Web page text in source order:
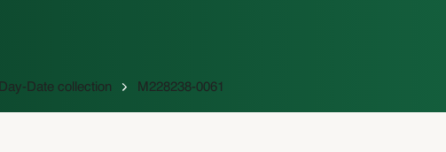
Day-Date collection M228238-0061